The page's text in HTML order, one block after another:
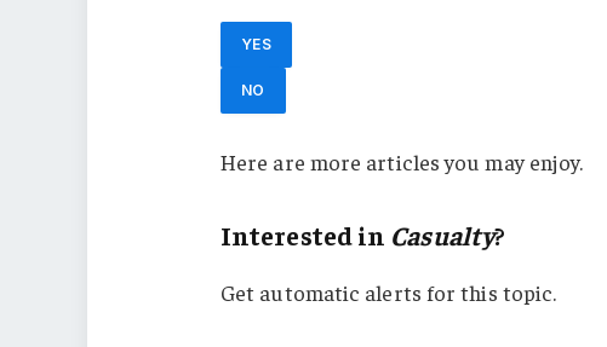
YES
NO
Here are more articles you may enjoy.
Interested in Casualty?
Get automatic alerts for this topic.